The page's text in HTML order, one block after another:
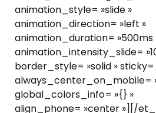
animation_style= »slide »
animation_direction= »left »
animation_duration= »500ms
animation_intensity_slide=
border_style= »solid » sticky=
always_center_on_mobile=
global_colors_info= »{} »
align_phone= »center »][/